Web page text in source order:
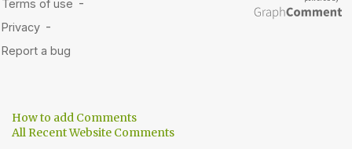
How to add Comments
All Recent Website Comments